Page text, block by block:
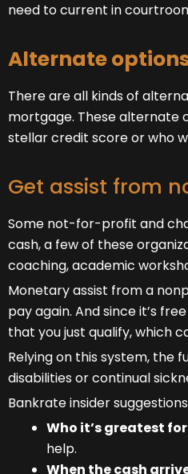
need to current in
Alternate
There are all kinds of
mortgage. These alternate
stellar credit score or who
Get assist from
Some not-for-profit and
cash, a few of these
coaching, academic
Monetary assist from a
pay again. And since it’s
that you just qualify, which
Relying on this system, the
disabilities or continual
Bankrate insider suggestions
Who it’s greatest
help.
When the cash